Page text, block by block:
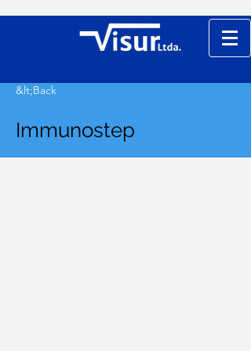
&lt;Back
Immunostep